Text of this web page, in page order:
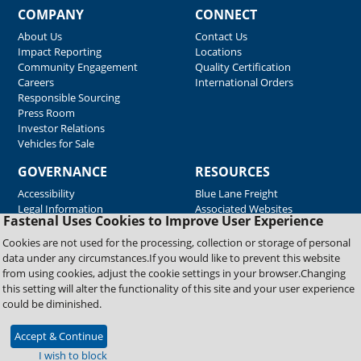
Fastenal Uses Cookies to Improve User Experience
Cookies are not used for the processing, collection or storage of personal
data under any circumstances.If you would like to prevent this website
from using cookies, adjust the cookie settings in your browser.Changing
this setting will alter the functionality of this site and your user experience
could be diminished.
Accept & Continue
I wish to block
COMPANY
About Us
Impact Reporting
Community Engagement
Careers
Responsible Sourcing
Press Room
Investor Relations
Vehicles for Sale
CONNECT
Contact Us
Locations
Quality Certification
International Orders
GOVERNANCE
Accessibility
Legal Information
RESOURCES
Blue Lane Freight
Associated Websites
Emergency Response
Fastenal Blue Print
Supplier Certificates
Supplier Support
Material Test Reports
Copyright © 2026 Fastenal Company. All Rights Reserved